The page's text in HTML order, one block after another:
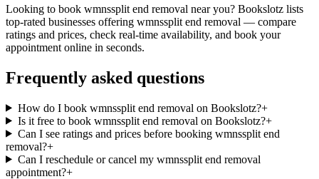
Looking to book wmnssplit end removal near you? Bookslotz lists
top-rated businesses offering wmnssplit end removal — compare
ratings and prices, check real-time availability, and book your
appointment online in seconds.
Frequently asked questions
How do I book wmnssplit end removal on Bookslotz?+
Is it free to book wmnssplit end removal on Bookslotz?+
Can I see ratings and prices before booking wmnssplit end
removal?+
Can I reschedule or cancel my wmnssplit end removal
appointment?+